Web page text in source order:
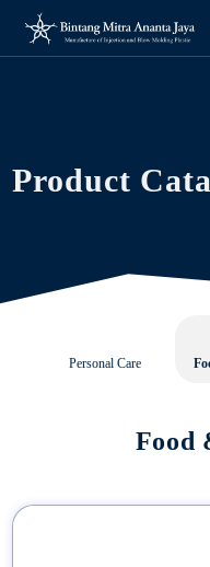
Product
Personal Care
Food